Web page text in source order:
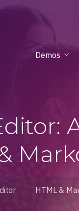
Demos
HTML &